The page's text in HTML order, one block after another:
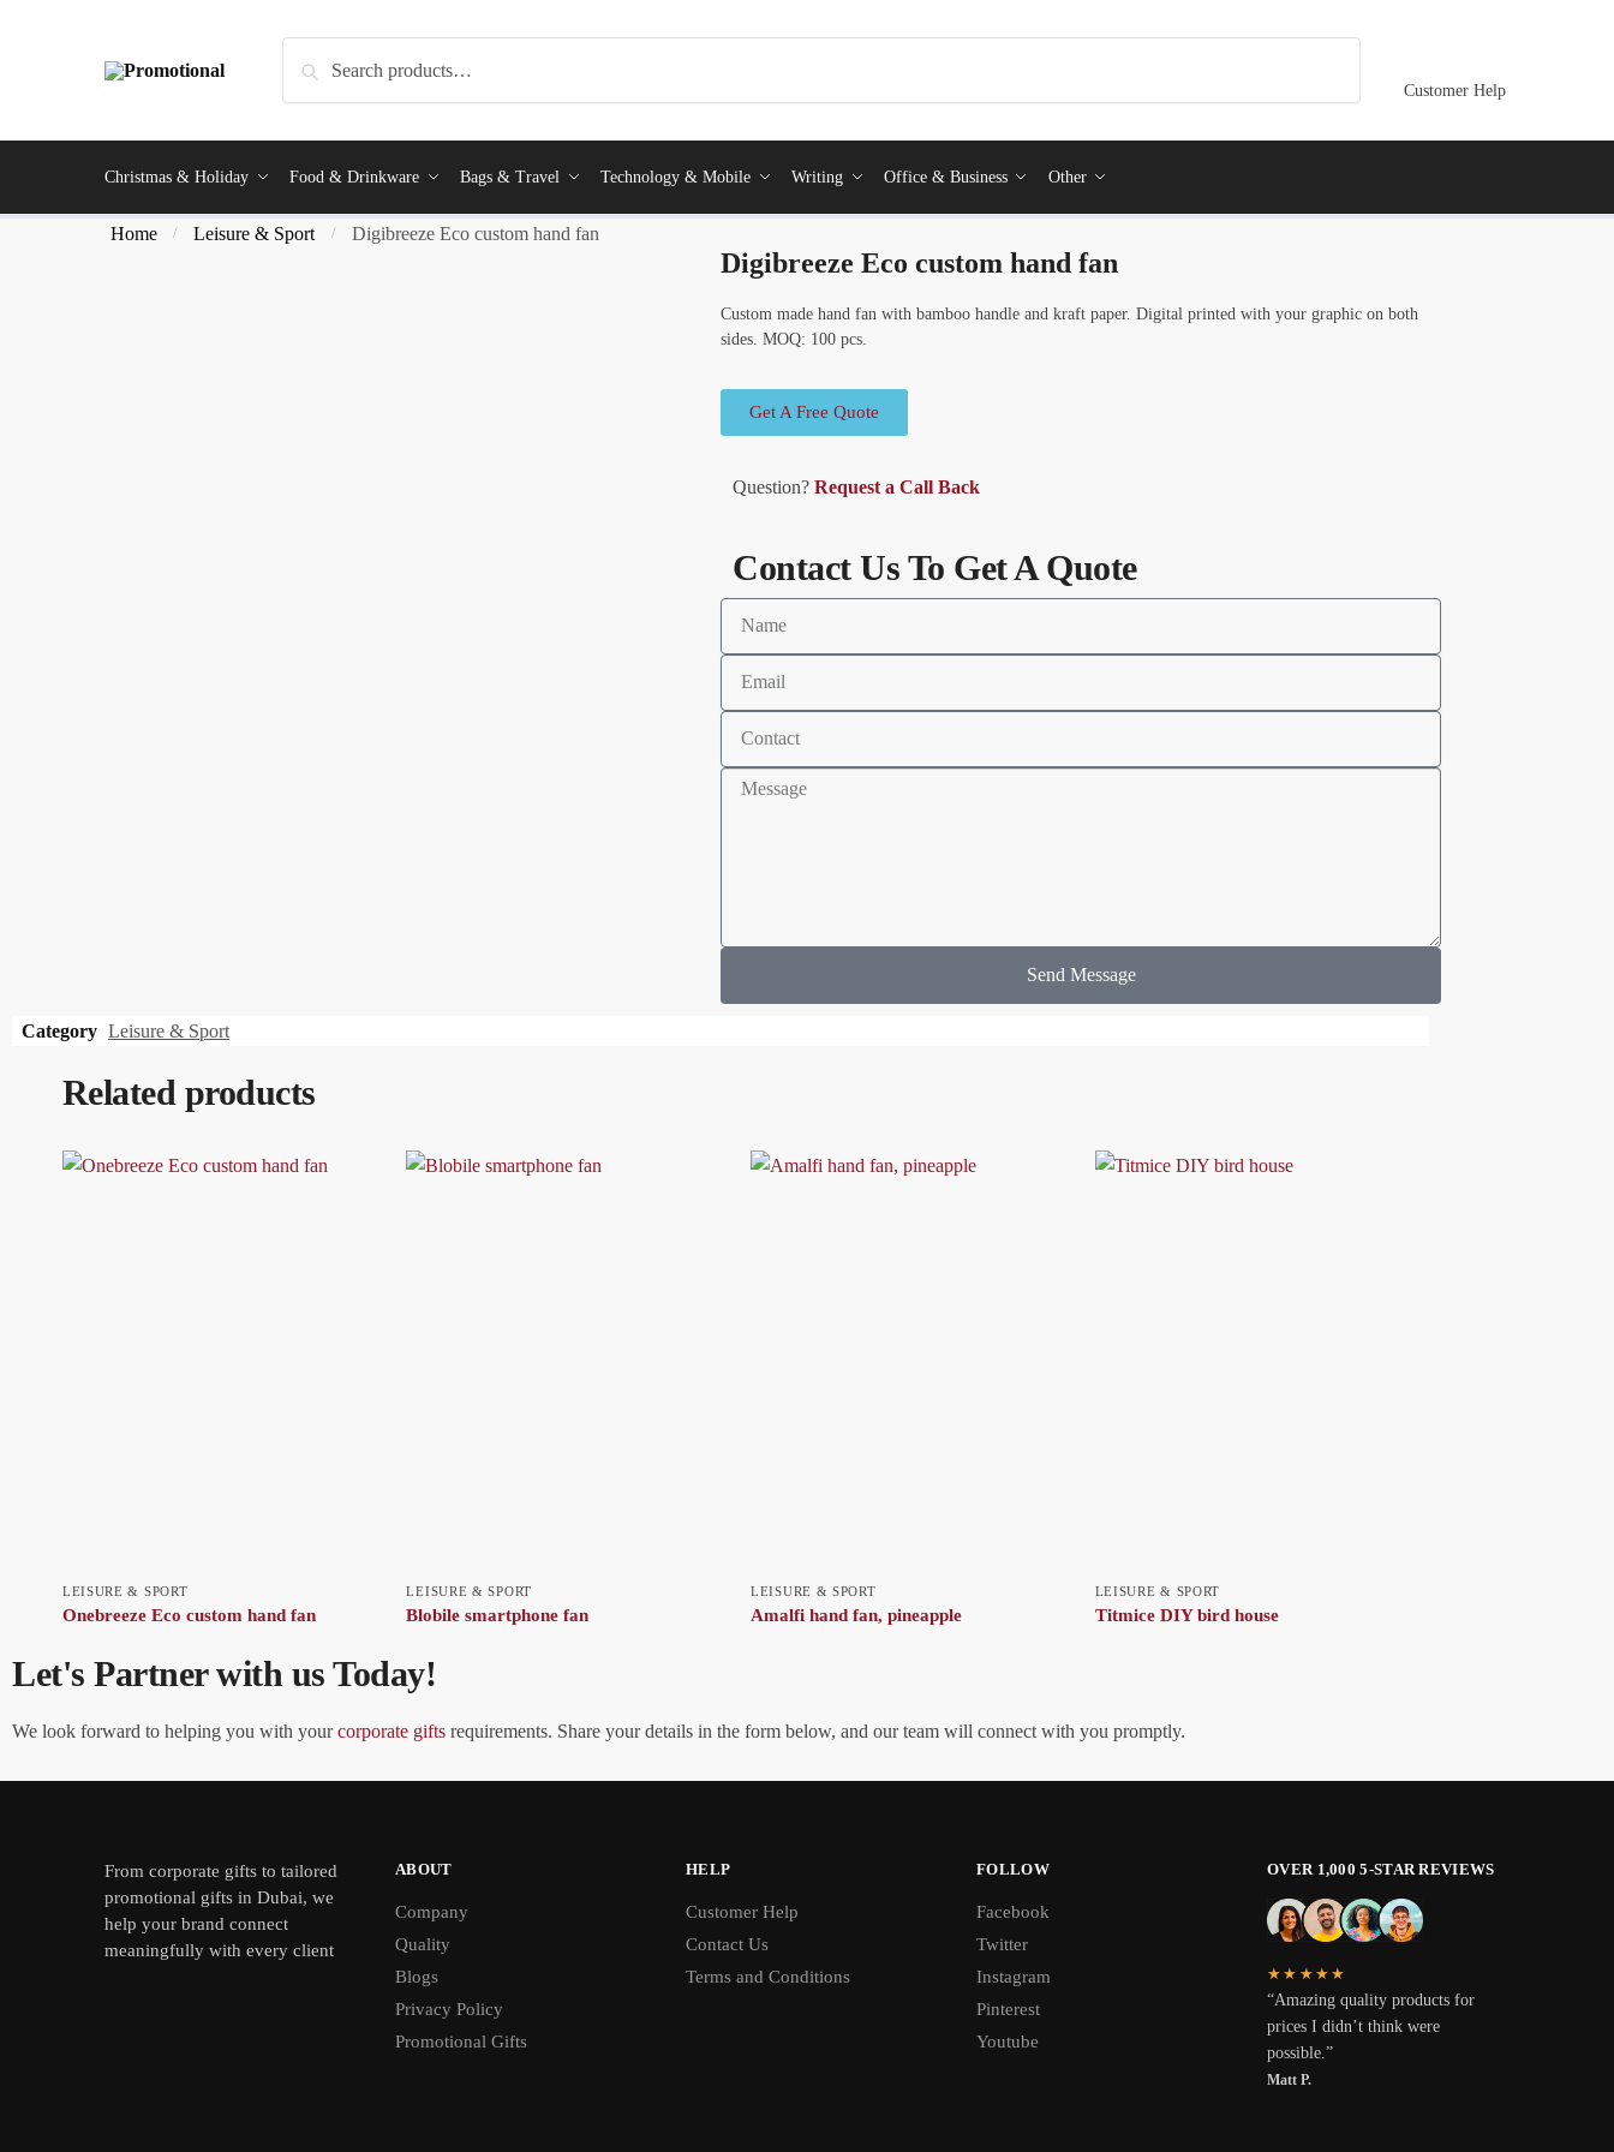
Customer Help
Christmas & Holiday Food & Drinkware Bags & Travel Technology & Mobile Writing Office & Business Other
Home / Leisure & Sport / Digibreeze Eco custom hand fan
Digibreeze Eco custom hand fan
Custom made hand fan with bamboo handle and kraft paper. Digital printed with your graphic on both
sides. MOQ: 100 pcs.
Get A Free Quote
Question? Request a Call Back
Contact Us To Get A Quote
Send Message
Category Leisure & Sport
Related products
LEISURE & SPORT
Onebreeze Eco custom hand fan
LEISURE & SPORT
Blobile smartphone fan
LEISURE & SPORT
Amalfi hand fan, pineapple
LEISURE & SPORT
Titmice DIY bird house
Let's Partner with us Today!
We look forward to helping you with yourcorporate gifts requirements. Share your details in the form below, and our team will connect with you promptly.
From corporate gifts to tailored
promotional gifts in Dubai, we
help your brand connect
meaningfully with every client
ABOUT
Company
Quality
Blogs
Privacy Policy
Promotional Gifts
HELP
Customer Help
Contact Us
Terms and Conditions
FOLLOW
Facebook
Twitter
Instagram
Pinterest
Youtube
OVER 1,000 5-STAR REVIEWS
★★★★★
“Amazing quality products for
prices I didn’t think were
possible.”
Matt P.